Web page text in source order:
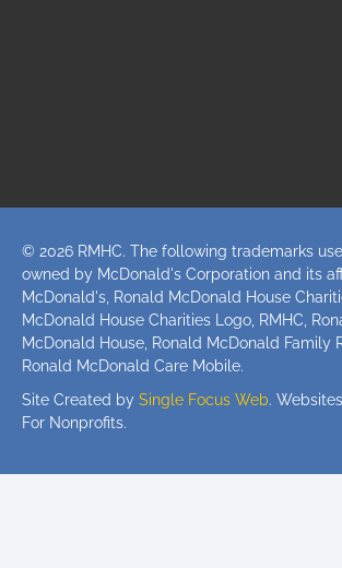
© 2026 RMHC. The following trademarks
owned by McDonald's Corporation and its
McDonald's, Ronald McDonald House
McDonald House Charities Logo, RMHC,
McDonald House, Ronald McDonald Family
Ronald McDonald Care Mobile.
Site Created by Single Focus Web.
For Nonprofits.